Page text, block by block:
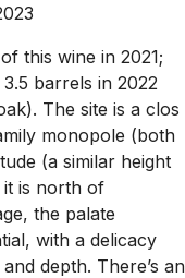
this wine in 2021;
barrels in 2022
The site is a clos
monopole (both
(a similar height
is north of
the palate
with a delicacy
depth. There’s an